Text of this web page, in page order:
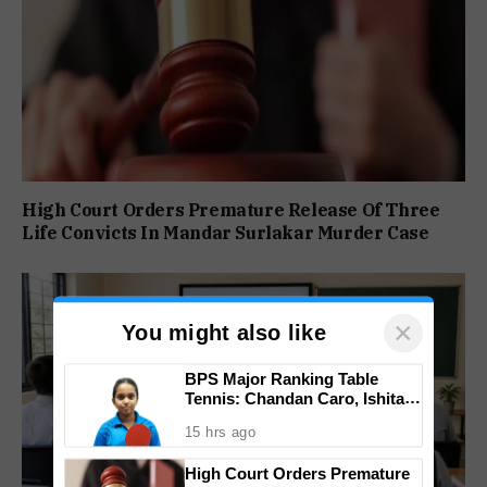
High Court Orders Premature Release Of Three
Life Convicts In Mandar Surlakar Murder Case
You might also like ×
BPS Major Ranking Table
Tennis: Chandan Caro, Ishita
Finals Lineup Confirmed
15 hrs ago
High Court Orders Premature